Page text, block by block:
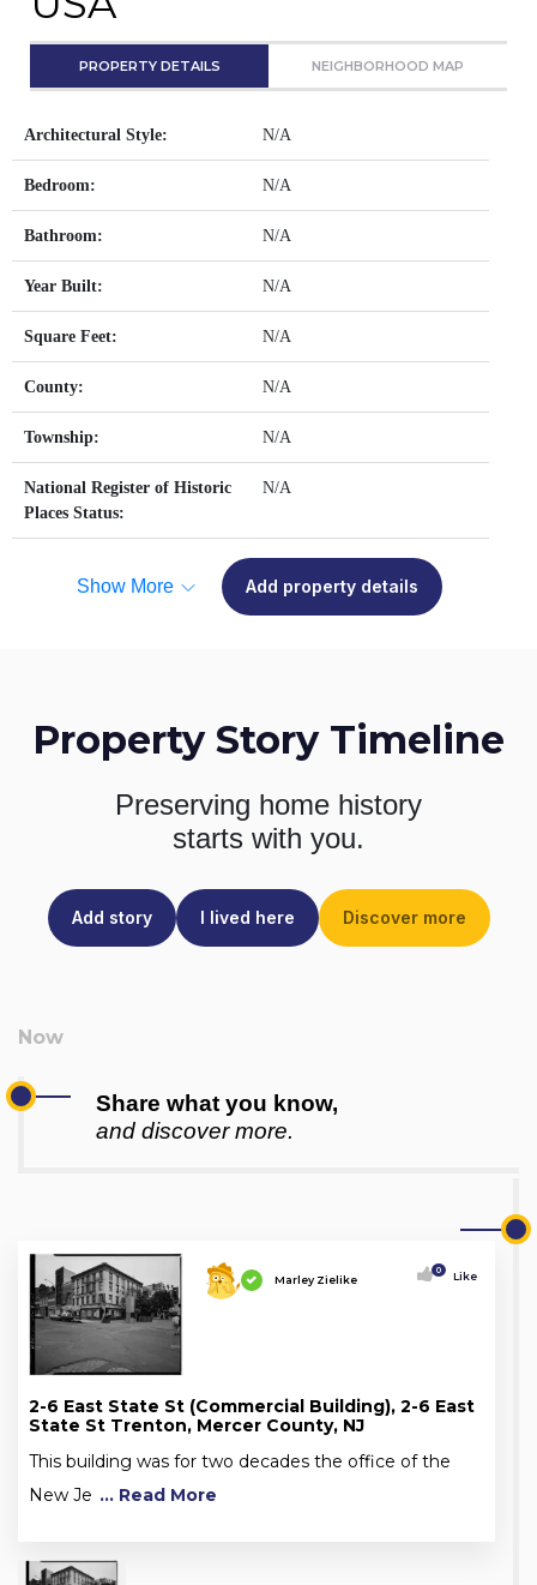
PROPERTY DETAILS NEIGHBORHOOD MAP
Architectural Style: N/A
Bedroom: N/A
Bathroom: N/A
Year Built: N/A
Square Feet: N/A
County: N/A
Township: N/A
National Register of Historic
Places Status:
N/A
Show More Add property details
Property Story Timeline
Preserving home history
starts with you.
Add story I lived here Discover more
Share what you know,
and discover more.
Marley Zielike
0 Like
2-6 East State St (Commercial Building), 2-6 East
State St Trenton, Mercer County, NJ
This building was for two decades the office of the
New Je ... Read More